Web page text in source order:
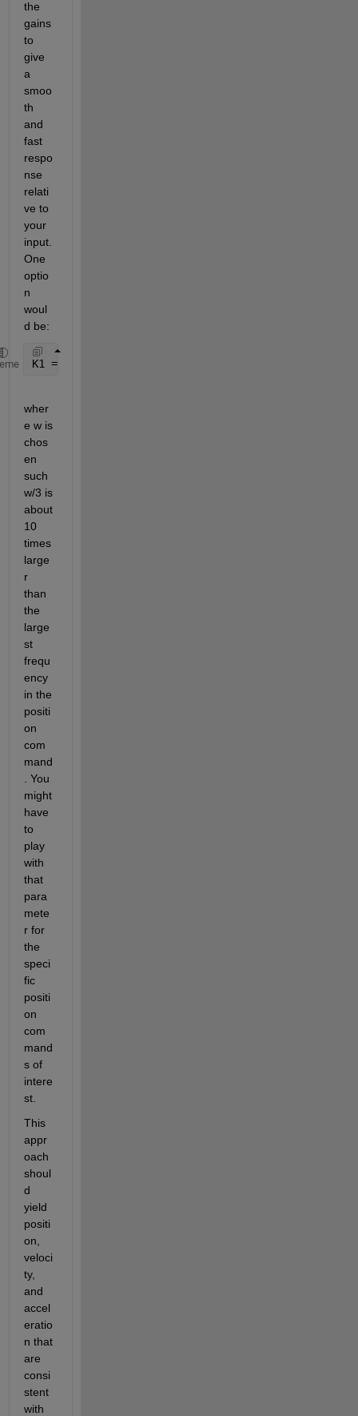
the
gains
to
give
a
smoo
th
and
fast
respo
nse
relati
ve to
your
input.
One
optio
n
woul
d be:
K1 = w^3; K2 = 3*w/K1; K3 = 3*w^2/K1;
wher
e w is
chos
en
such
w/3 is
about
10
times
large
r
than
the
large
st
frequ
ency
in the
positi
on
com
mand
. You
might
have
to
play
with
that
para
mete
r for
the
speci
fic
positi
on
com
mand
s of
intere
st.
This
appr
oach
shoul
d
yield
positi
on,
veloci
ty,
and
accel
eratio
n that
are
consi
stent
with